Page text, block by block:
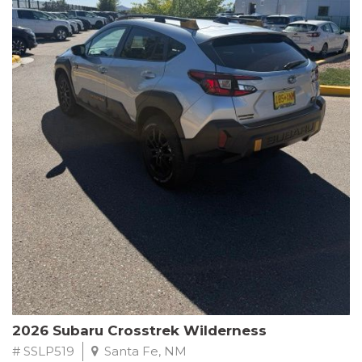
This Subaru Forester Wilderness is equipped with a 2.5L 4-
Cylinder DOHC 16V engine paired with a Lineartronic CVT and
All-Wheel Drive, delivering an impressive 24 city / 28 highway
MPG. With only 8,000 miles on the odometer, this Forester is
ready to embark on your next outdoor adventure.
Subaru's renowned commitment to safety and reliability is
evident in this Certified Pre-Owned Forester. Backed by a
comprehensive 152-point inspection, Roadside Assistance, a $0
Warranty Deductible, and a Powertrain Limited Warranty of 84
months/100,000 miles, you can drive with confidence. Plus, enjoy
a 3-month SiriusXM trial subscription, a $500 Owner Loyalty
coupon, and 1 year of STARLINK services.
Experience the perfect blend of ruggedness, capability, and
premium features in this 2026 Subaru Forester Wilderness.
Schedule a test drive today and discover your new off-road
companion.
2026 Subaru Crosstrek Wilderness
# SSLP519 Santa Fe, NM